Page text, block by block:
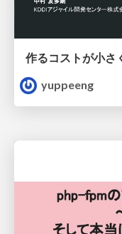
yuppeeng